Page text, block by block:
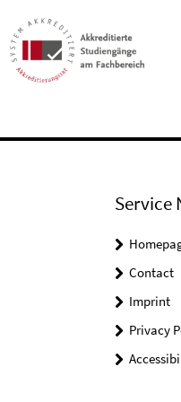
Service
Contact
Imprint
Privacy